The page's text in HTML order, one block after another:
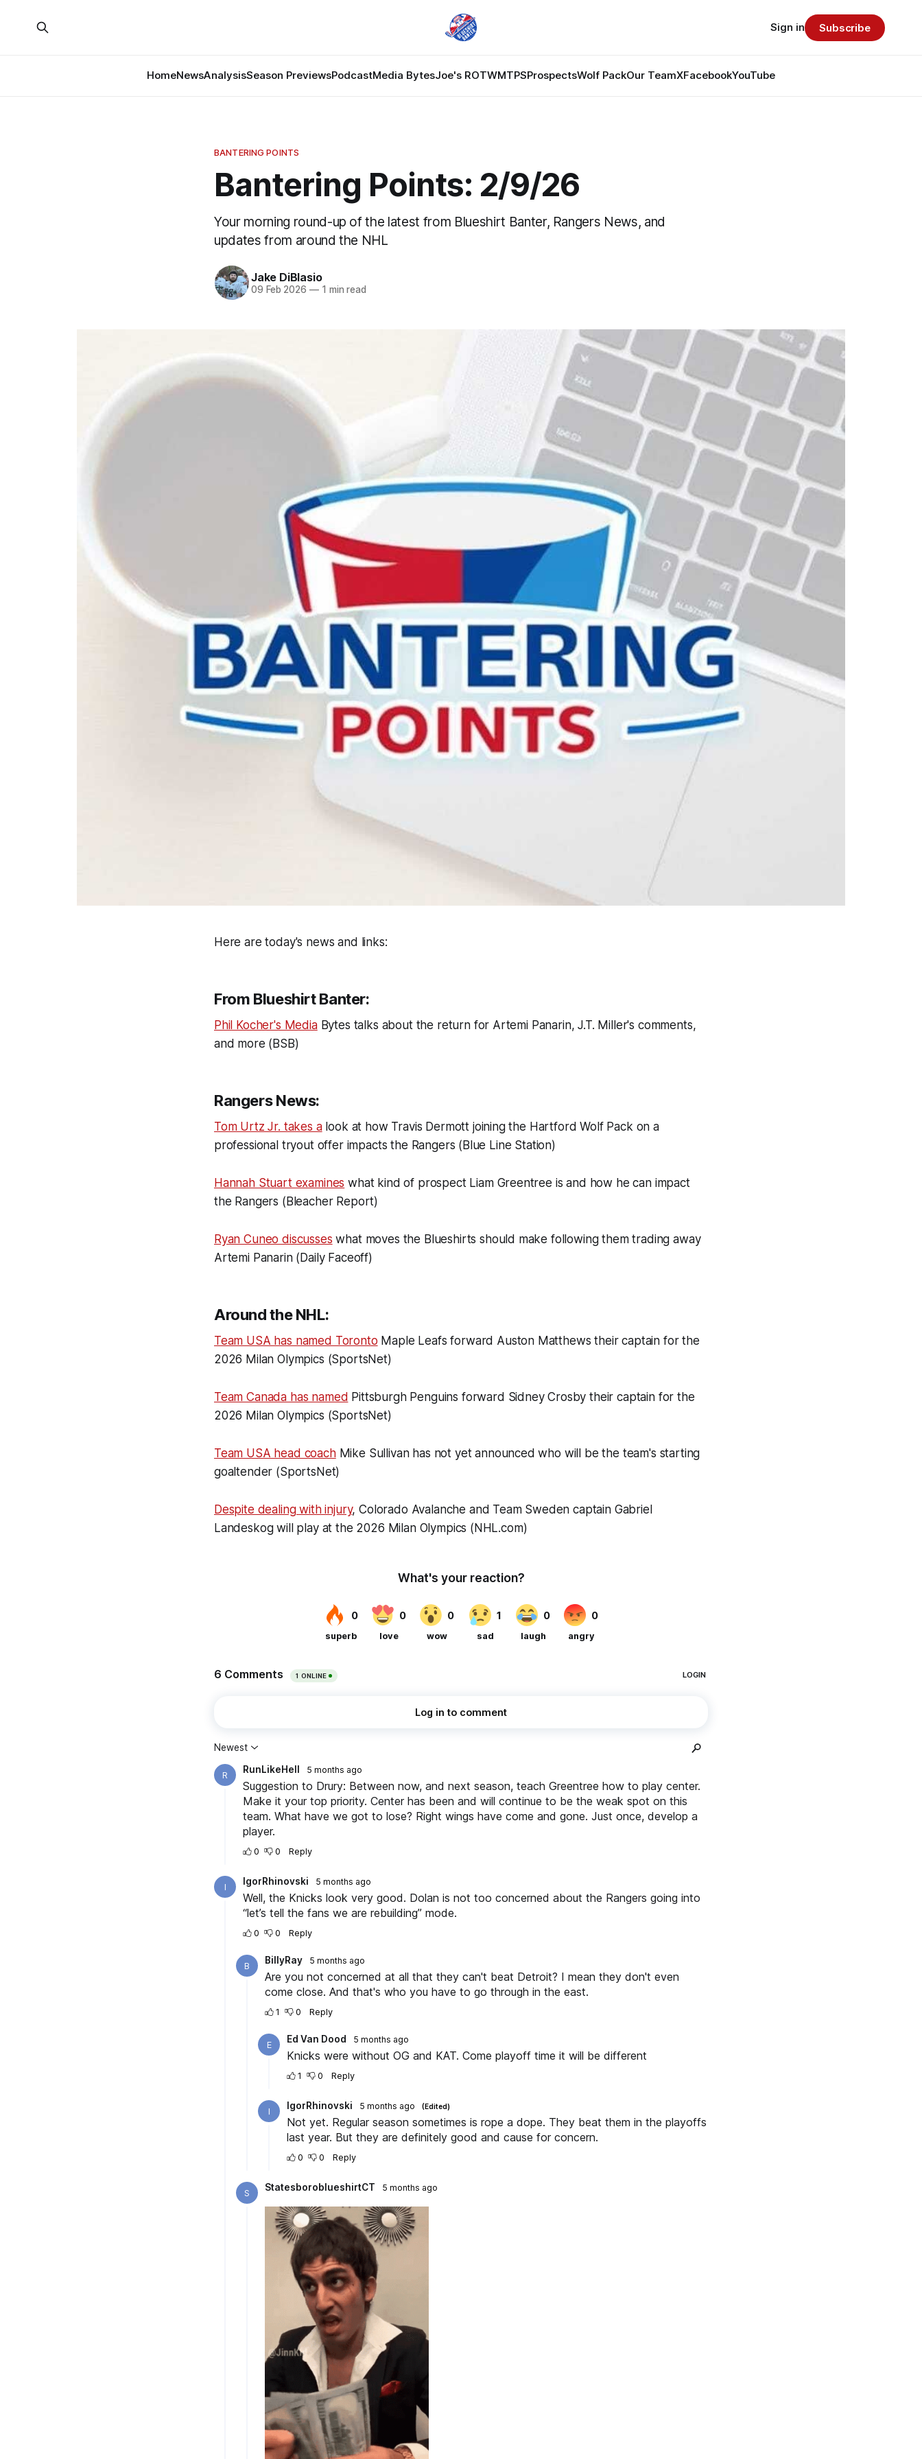
HomeNewsAnalysisSeason PreviewsPodcastMedia BytesJoe's ROTWMTPSProspectsWolf PackOur TeamXFacebookYouTube
Sign in Subscribe
BANTERING POINTS
Bantering Points: 2/9/26
Your morning round-up of the latest from Blueshirt Banter, Rangers News, and
updates from around the NHL
Jake DiBlasio
09 Feb 2026 —1 min read
Here are today's news and links:
From Blueshirt Banter:
Phil Kocher's MediaBytes talks about the return for Artemi Panarin, J.T. Miller's comments,
and more (BSB)
Rangers News:
Tom Urtz Jr. takes alook at how Travis Dermott joining the Hartford Wolf Pack on a
professional tryout offer impacts the Rangers (Blue Line Station)
Hannah Stuart examines what kind of prospect Liam Greentree is and how he can impact
the Rangers (Bleacher Report)
Ryan Cuneo discusses what moves the Blueshirts should make following them trading away
Artemi Panarin (Daily Faceoff)
Around the NHL:
Team USA has named Toronto Maple Leafs forward Auston Matthews their captain for the
2026 Milan Olympics (SportsNet)
Team Canada has named Pittsburgh Penguins forward Sidney Crosby their captain for the
2026 Milan Olympics (SportsNet)
Team USA head coachMike Sullivan has not yet announced who will be the team's starting
goaltender (SportsNet)
Despite dealing with injury, Colorado Avalanche and Team Sweden captain Gabriel
Landeskog will play at the 2026 Milan Olympics (NHL.com)